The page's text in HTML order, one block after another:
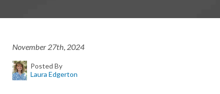
November 27th, 2024
Posted By
Laura Edgerton